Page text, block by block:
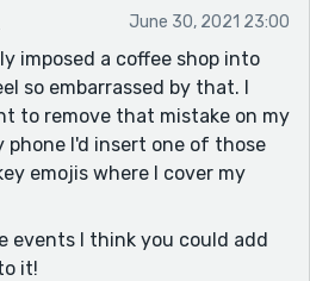
problem for me but I'm working
you think there was a coffee
again for your words of
June 30, 2021 23:00
imposed a coffee shop into
so embarrassed by that. I
to remove that mistake on my
phone I'd insert one of those
emojis where I cover my
events I think you could add
it!